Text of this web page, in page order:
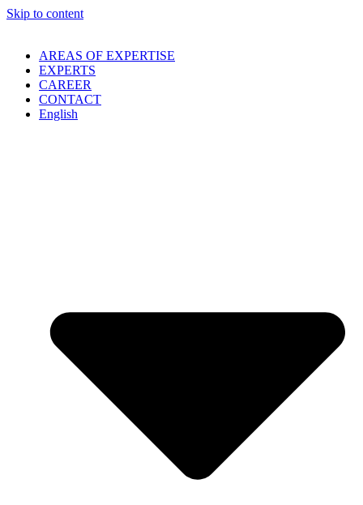
Skip to content
AREAS OF EXPERTISE
EXPERTS
CAREER
CONTACT
English